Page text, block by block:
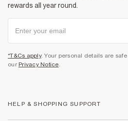
rewards all year round.
*T&Cs apply. Your personal details are
our Privacy Notice.
HELP & SHOPPING SUPPORT